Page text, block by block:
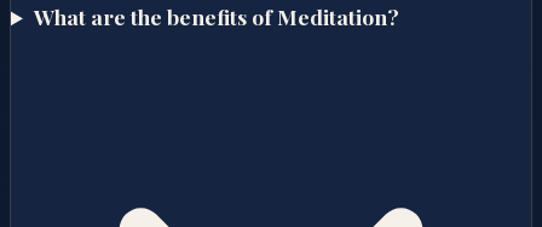
What are the benefits of Meditation?